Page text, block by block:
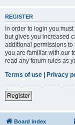
REGISTER
In order to login you
but gives you increased
additional permissions to
you are familiar with our
read any forum rules as
Terms of use | Privacy
Register
Board index